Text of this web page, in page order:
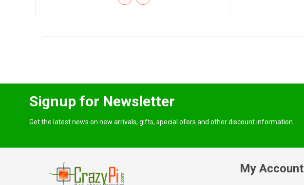
Signup for Newsletter
Get the latest news on new arrivals, gifts, special ofers and other discount information.
My Account